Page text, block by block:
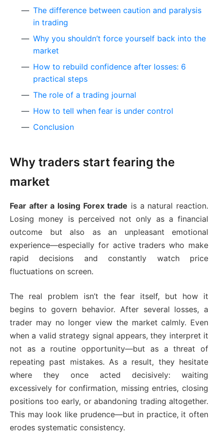
The difference between caution and paralysis
in trading
Why you shouldn’t force yourself back into the
market
How to rebuild confidence after losses: 6
practical steps
The role of a trading journal
How to tell when fear is under control
Conclusion
Why traders start fearing the
market
Fear after a losing Forex trade is a natural reaction.
Losing money is perceived not only as a financial
outcome but also as an unpleasant emotional
experience—especially for active traders who make
rapid decisions and constantly watch price
fluctuations on screen.
The real problem isn’t the fear itself, but how it
begins to govern behavior. After several losses, a
trader may no longer view the market calmly. Even
when a valid strategy signal appears, they interpret it
not as a routine opportunity—but as a threat of
repeating past mistakes. As a result, they hesitate
where they once acted decisively: waiting
excessively for confirmation, missing entries, closing
positions too early, or abandoning trading altogether.
This may look like prudence—but in practice, it often
erodes systematic consistency.